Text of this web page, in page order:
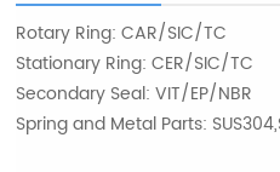
Rotary Ring: CAR/SIC/TC
Stationary Ring: CER/SIC/TC
Secondary Seal: VIT/EP/NBR
Spring and Metal Parts: